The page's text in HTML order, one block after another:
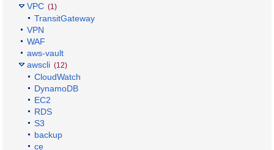
VPC (1)
TransitGateway
VPN
WAF
aws-vault
awscli (12)
CloudWatch
DynamoDB
EC2
RDS
S3
backup
ce